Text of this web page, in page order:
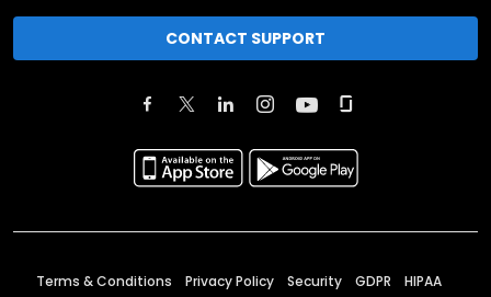
CONTACT SUPPORT
Terms & Conditions Privacy Policy Security GDPR HIPAA